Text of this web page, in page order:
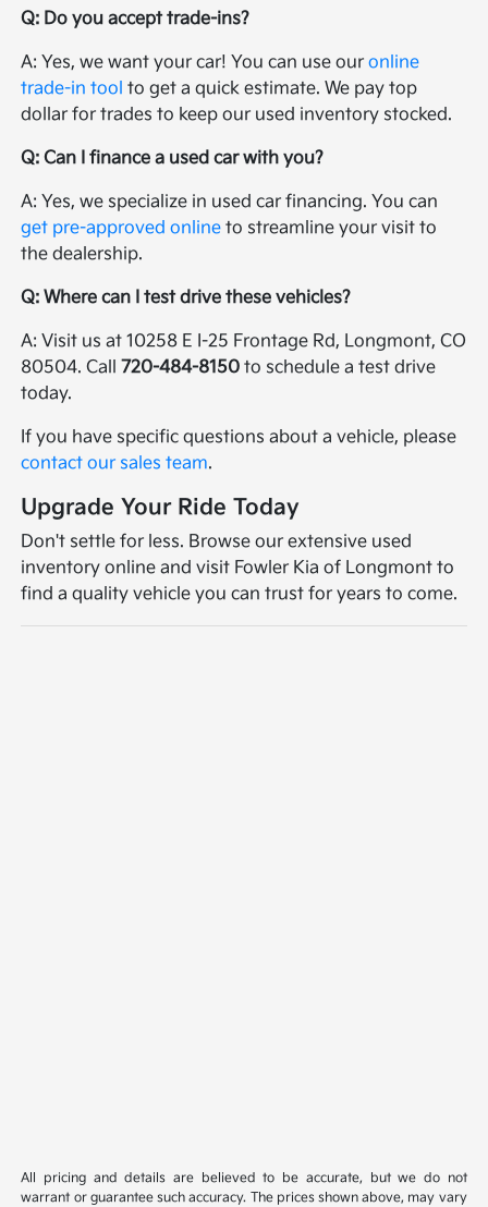
Q: Do you accept trade-ins?
A: Yes, we want your car! You can use ouronline
trade-in tool to get a quick estimate. We pay top
dollar for trades to keep our used inventory stocked.
Q: Can I finance a used car with you?
A: Yes, we specialize in used car financing. You can
get pre-approved online to streamline your visit to
the dealership.
Q: Where can I test drive these vehicles?
A: Visit us at 10258 E I-25 Frontage Rd, Longmont, CO
80504. Call720-484-8150 to schedule a test drive
today.
If you have specific questions about a vehicle, please
contact our sales team.
Upgrade Your Ride Today
Don't settle for less. Browse our extensive used
inventory online and visit Fowler Kia of Longmont to
find a quality vehicle you can trust for years to come.
All pricing and details are believed to be accurate, but we do not
warrant or guarantee such accuracy. The prices shown above, may vary